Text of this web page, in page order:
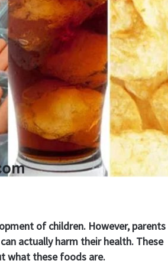
of children. However, parents
actually harm their health. These
what these foods are.